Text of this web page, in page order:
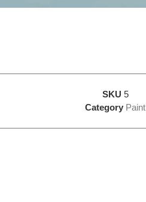
SKU 5
Category Paint